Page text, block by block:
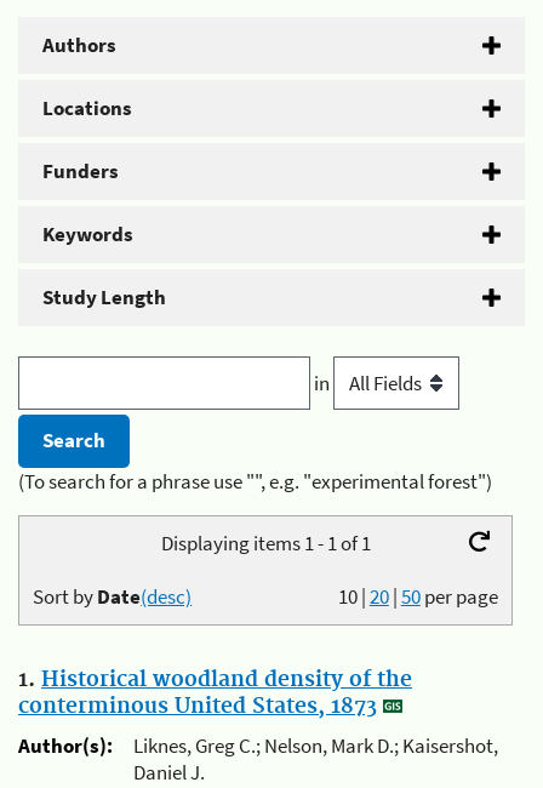
Authors
Locations
Funders
Keywords
Study Length
in
(To search for a phrase use "", e.g. "experimental forest")
Displaying items 1 - 1 of 1
10|20|50per page
Sort byDate(desc)
1. Historical woodland density of the
conterminous United States, 1873
Author(s):
Liknes, Greg C.; Nelson, Mark D.; Kaisershot,
Daniel J.